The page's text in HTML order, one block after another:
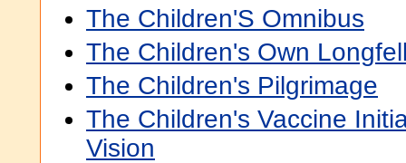
The Children'S Omnibus
The Children's Own
The Children's Pilgrimage
The Children's Vaccine
Vision